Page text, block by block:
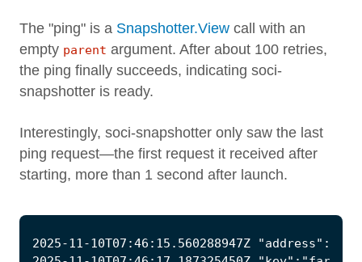
The "ping" is a Snapshotter.View call with an
empty parent argument. After about 100 retries,
the ping finally succeeds, indicating soci-
snapshotter is ready.
Interestingly, soci-snapshotter only saw the last
ping request—the first request it received after
starting, more than 1 second after launch.